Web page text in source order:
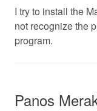
I try to install the
not recognize the
program.
Panos